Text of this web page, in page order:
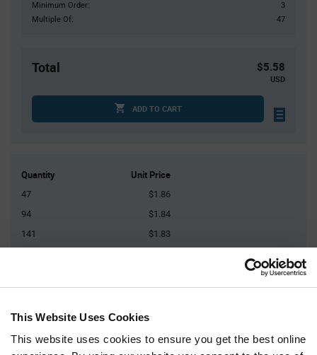
This Website Uses Cookies
This website uses cookies to ensure you get the best online
Minimum Order:
3
Multiple Of:
47
Total $5.58
USD
ADD TO CART
Quantity Unit Price
47
$1.86
94
$1.84
141
$1.83
Product
Information